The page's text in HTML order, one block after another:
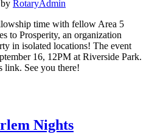
by RotaryAdmin
time with fellow Area 5
to Prosperity, an organization
in isolated locations! The event
16, 12PM at Riverside Park.
link. See you there!
Nights